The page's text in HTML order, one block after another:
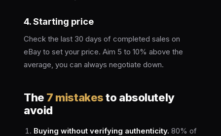
4. Starting price
Check the last 30 days of completed sales on
eBay to set your price. Aim 5 to 10% above the
average, you can always negotiate down.
The 7 mistakesto absolutely
avoid
Buying without verifying authenticity. 80% of